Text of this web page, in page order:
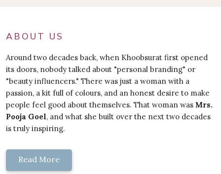
ABOUT US
Around two decades back, when Khoobsurat first opened
its doors, nobody talked about "personal branding" or
"beauty influencers." There was just a woman with a
passion, a kit full of colours, and an honest desire to make
people feel good about themselves. That woman was Mrs.
Pooja Goel, and what she built over the next two decades
is truly inspiring.
Read More